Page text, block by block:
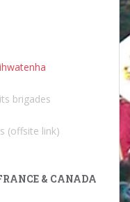
brigades
(offsite link)
& CANADA